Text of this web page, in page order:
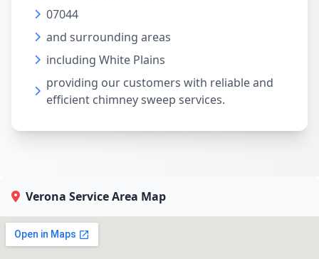
07044
and surrounding areas
including White Plains
providing our customers with reliable and
efficient chimney sweep services.
Verona Service Area Map